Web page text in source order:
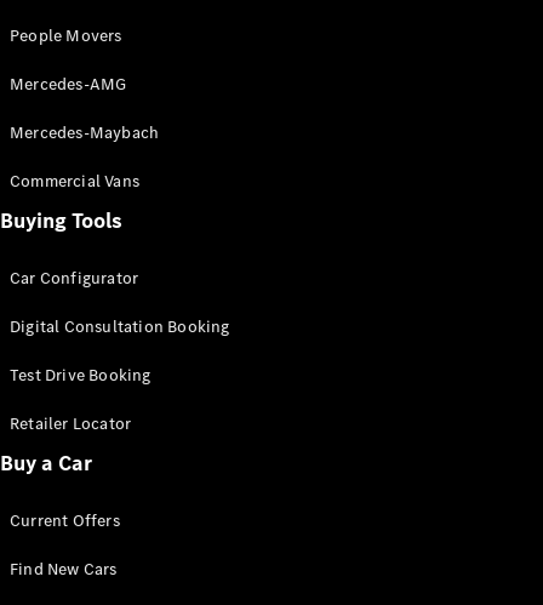
CLA
C-Class
C-
Sedan
EQS
Sedan
S-Class
S-Class
Mercedes-
Class
Test Drive
Benz Store
People Movers
Mercedes-AMG
Mercedes-Maybach
Commercial Vans
Buying Tools
Car Configurator
Digital Consultation Booking
Test Drive Booking
Retailer Locator
Buy a Car
Current Offers
Find New Cars